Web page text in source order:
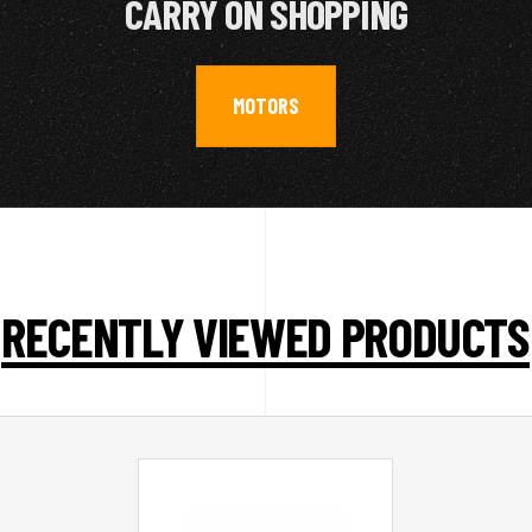
CARRY ON SHOPPING
MOTORS
RECENTLY VIEWED PRODUCTS